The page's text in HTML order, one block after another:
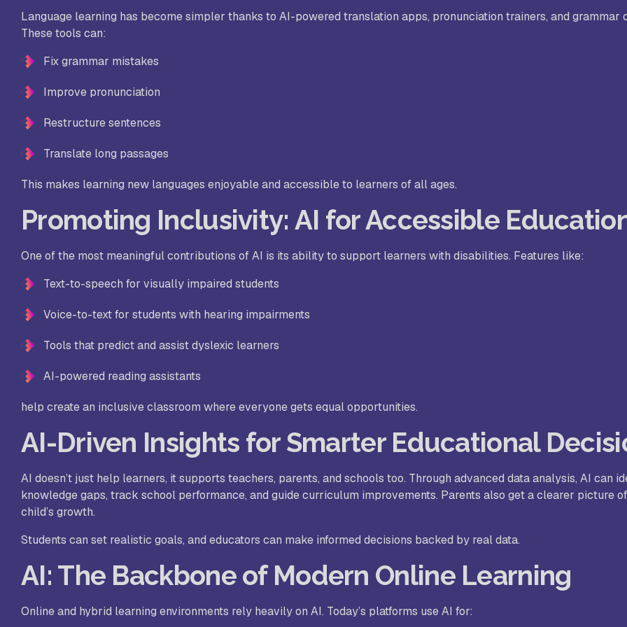
Language learning has become simpler thanks to AI-powered translation apps, pronunciation trainers, and grammar
These tools can:
Fix grammar mistakes
Improve pronunciation
Restructure sentences
Translate long passages
This makes learning new languages enjoyable and accessible to learners of all ages.
Promoting Inclusivity: AI for Accessible
One of the most meaningful contributions of AI is its ability to support learners with disabilities. Features like:
Text-to-speech for visually impaired students
Voice-to-text for students with hearing impairments
Tools that predict and assist dyslexic learners
AI-powered reading assistants
help create an inclusive classroom where everyone gets equal opportunities.
AI-Driven Insights for Smarter Educational
AI doesn’t just help learners, it supports teachers, parents, and schools too. Through advanced data analysis, AI can
knowledge gaps, track school performance, and guide curriculum improvements. Parents also get a clearer picture
child’s growth.
Students can set realistic goals, and educators can make informed decisions backed by real data.
AI: The Backbone of Modern Online Learning
Online and hybrid learning environments rely heavily on AI. Today’s platforms use AI for: